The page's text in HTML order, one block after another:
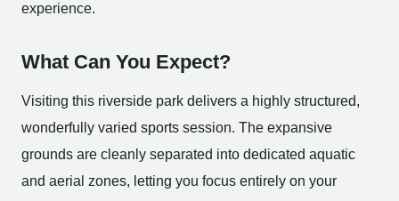
experience.
What Can You Expect?
Visiting this riverside park delivers a highly structured,
wonderfully varied sports session. The expansive
grounds are cleanly separated into dedicated aquatic
and aerial zones, letting you focus entirely on your